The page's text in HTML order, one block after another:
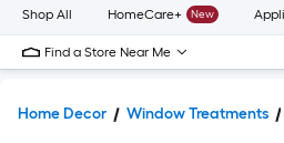
Shop All HomeCare+ New
Find a Store Near Me
Home Decor Window Treatments